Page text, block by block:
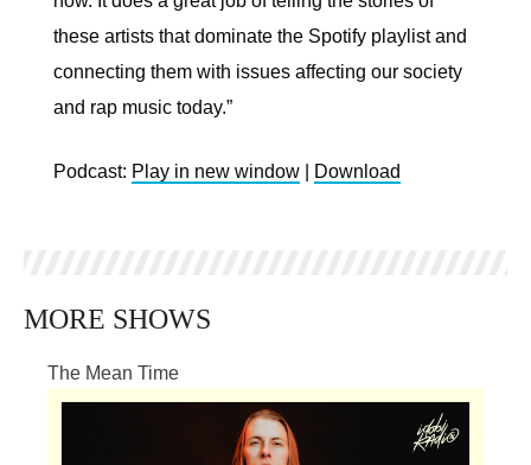
these artists that dominate the Spotify playlist and
connecting them with issues affecting our society
and rap music today.”
Podcast: Play in new window Download
MORE SHOWS
The Mean Time